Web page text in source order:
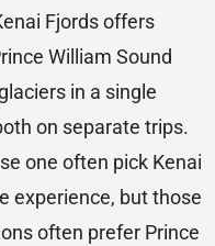
Fjords offers
William Sound
in a single
on separate trips.
one often pick Kenai
experience, but those
often prefer Prince